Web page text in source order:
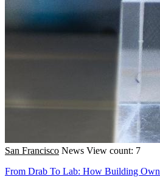
San Francisco News View count: 7
From Drab To Lab: How Building